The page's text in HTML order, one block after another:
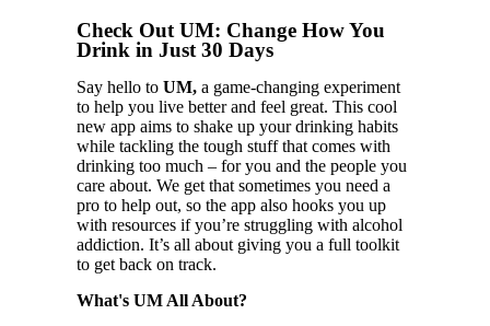
Check Out UM: Change How You
Drink in Just 30 Days
Say hello toUM, a game-changing experiment
to help you live better and feel great. This cool
new app aims to shake up your drinking habits
while tackling the tough stuff that comes with
drinking too much – for you and the people you
care about. We get that sometimes you need a
pro to help out, so the app also hooks you up
with resources if you’re struggling with alcohol
addiction. It’s all about giving you a full toolkit
to get back on track.
What's UM All About?